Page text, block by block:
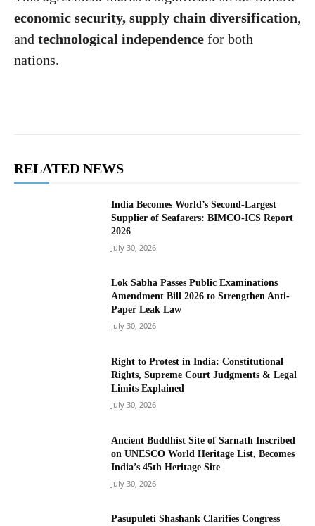
economic security, supply chain diversification,
and technological independence for both
nations.
RELATED NEWS
India Becomes World’s Second-Largest
Supplier of Seafarers: BIMCO-ICS Report
2026
July 30, 2026
Lok Sabha Passes Public Examinations
Amendment Bill 2026 to Strengthen Anti-
Paper Leak Law
July 30, 2026
Right to Protest in India: Constitutional
Rights, Supreme Court Judgments & Legal
Limits Explained
July 30, 2026
Ancient Buddhist Site of Sarnath Inscribed
on UNESCO World Heritage List, Becomes
India’s 45th Heritage Site
July 30, 2026
Pasupuleti Shashank Clarifies Congress